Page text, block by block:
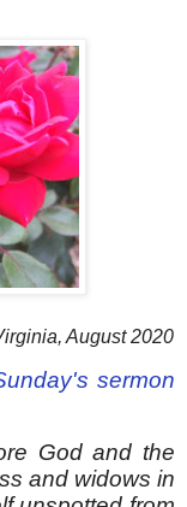
August 2020
sermon
God and the
and widows in